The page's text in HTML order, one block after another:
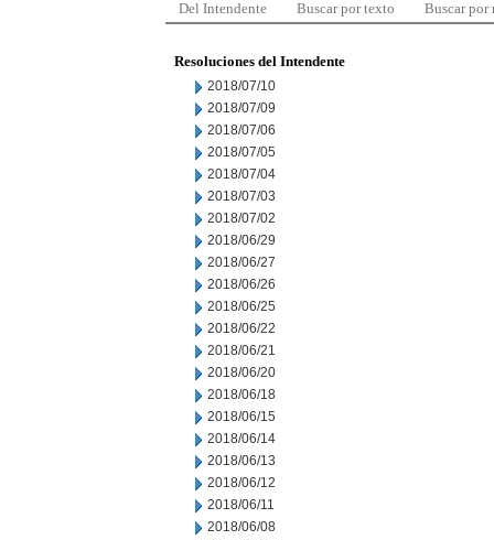
Del Intendente Buscar por texto Buscar por
Resoluciones del Intendente
2018/07/10
2018/07/09
2018/07/06
2018/07/05
2018/07/04
2018/07/03
2018/07/02
2018/06/29
2018/06/27
2018/06/26
2018/06/25
2018/06/22
2018/06/21
2018/06/20
2018/06/18
2018/06/15
2018/06/14
2018/06/13
2018/06/12
2018/06/11
2018/06/08